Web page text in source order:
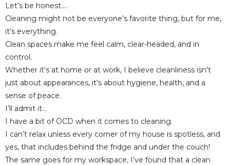
Let’s be honest....
Cleaning might not be everyone’s favorite thing, but for me,
it’s everything.
Clean spaces make me feel calm, clear-headed, and in
control.
Whether it's at home or at work, I believe cleanliness isn't
just about appearances, it's about hygiene, health, and a
sense of peace.
I’ll admit it...
I have a bit of OCD when it comes to cleaning.
I can’t relax unless every corner of my house is spotless, and
yes, that includes behind the fridge and under the couch!
The same goes for my workspace, I’ve found that a clean